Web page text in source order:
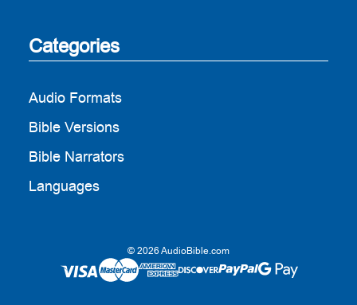
Categories
Audio Formats
Bible Versions
Bible Narrators
Languages
© 2026 AudioBible.com